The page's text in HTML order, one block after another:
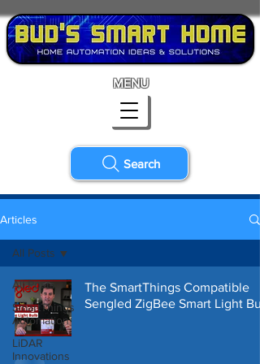
Search
MENU
Articles
All Posts
SmartThings
Automation
LiDAR
Innovations
All Posts
The SmartThings Compatible
Sengled ZigBee Smart Light